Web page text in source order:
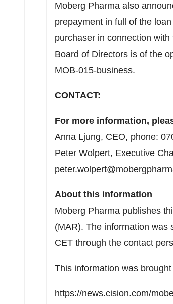
Moberg Pharma also
prepayment in full of the
purchaser in connection
Board of Directors is of the
MOB-015-business.
CONTACT:
For more information,
Anna Ljung, CEO, phone:
Peter Wolpert, Executive
About this information
Moberg Pharma publishes
(MAR). The information was
CET through the contact
This information was
https://news.cision.com/